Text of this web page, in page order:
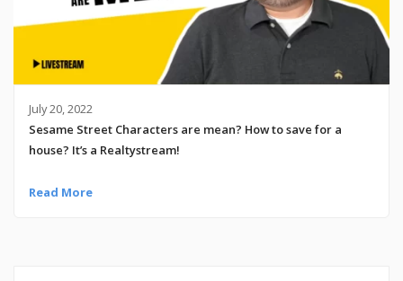
July 20, 2022
Sesame Street Characters are mean? How to save for a
house? It’s a Realtystream!
Read More